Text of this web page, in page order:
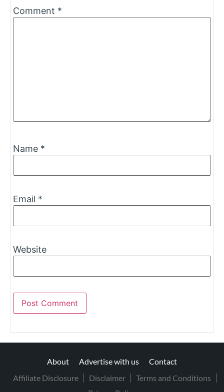
Comment *
Name *
Email *
Website
About Advertise with us
Contact
Affiliate Disclosure
Disclaimer
Terms and Conditions